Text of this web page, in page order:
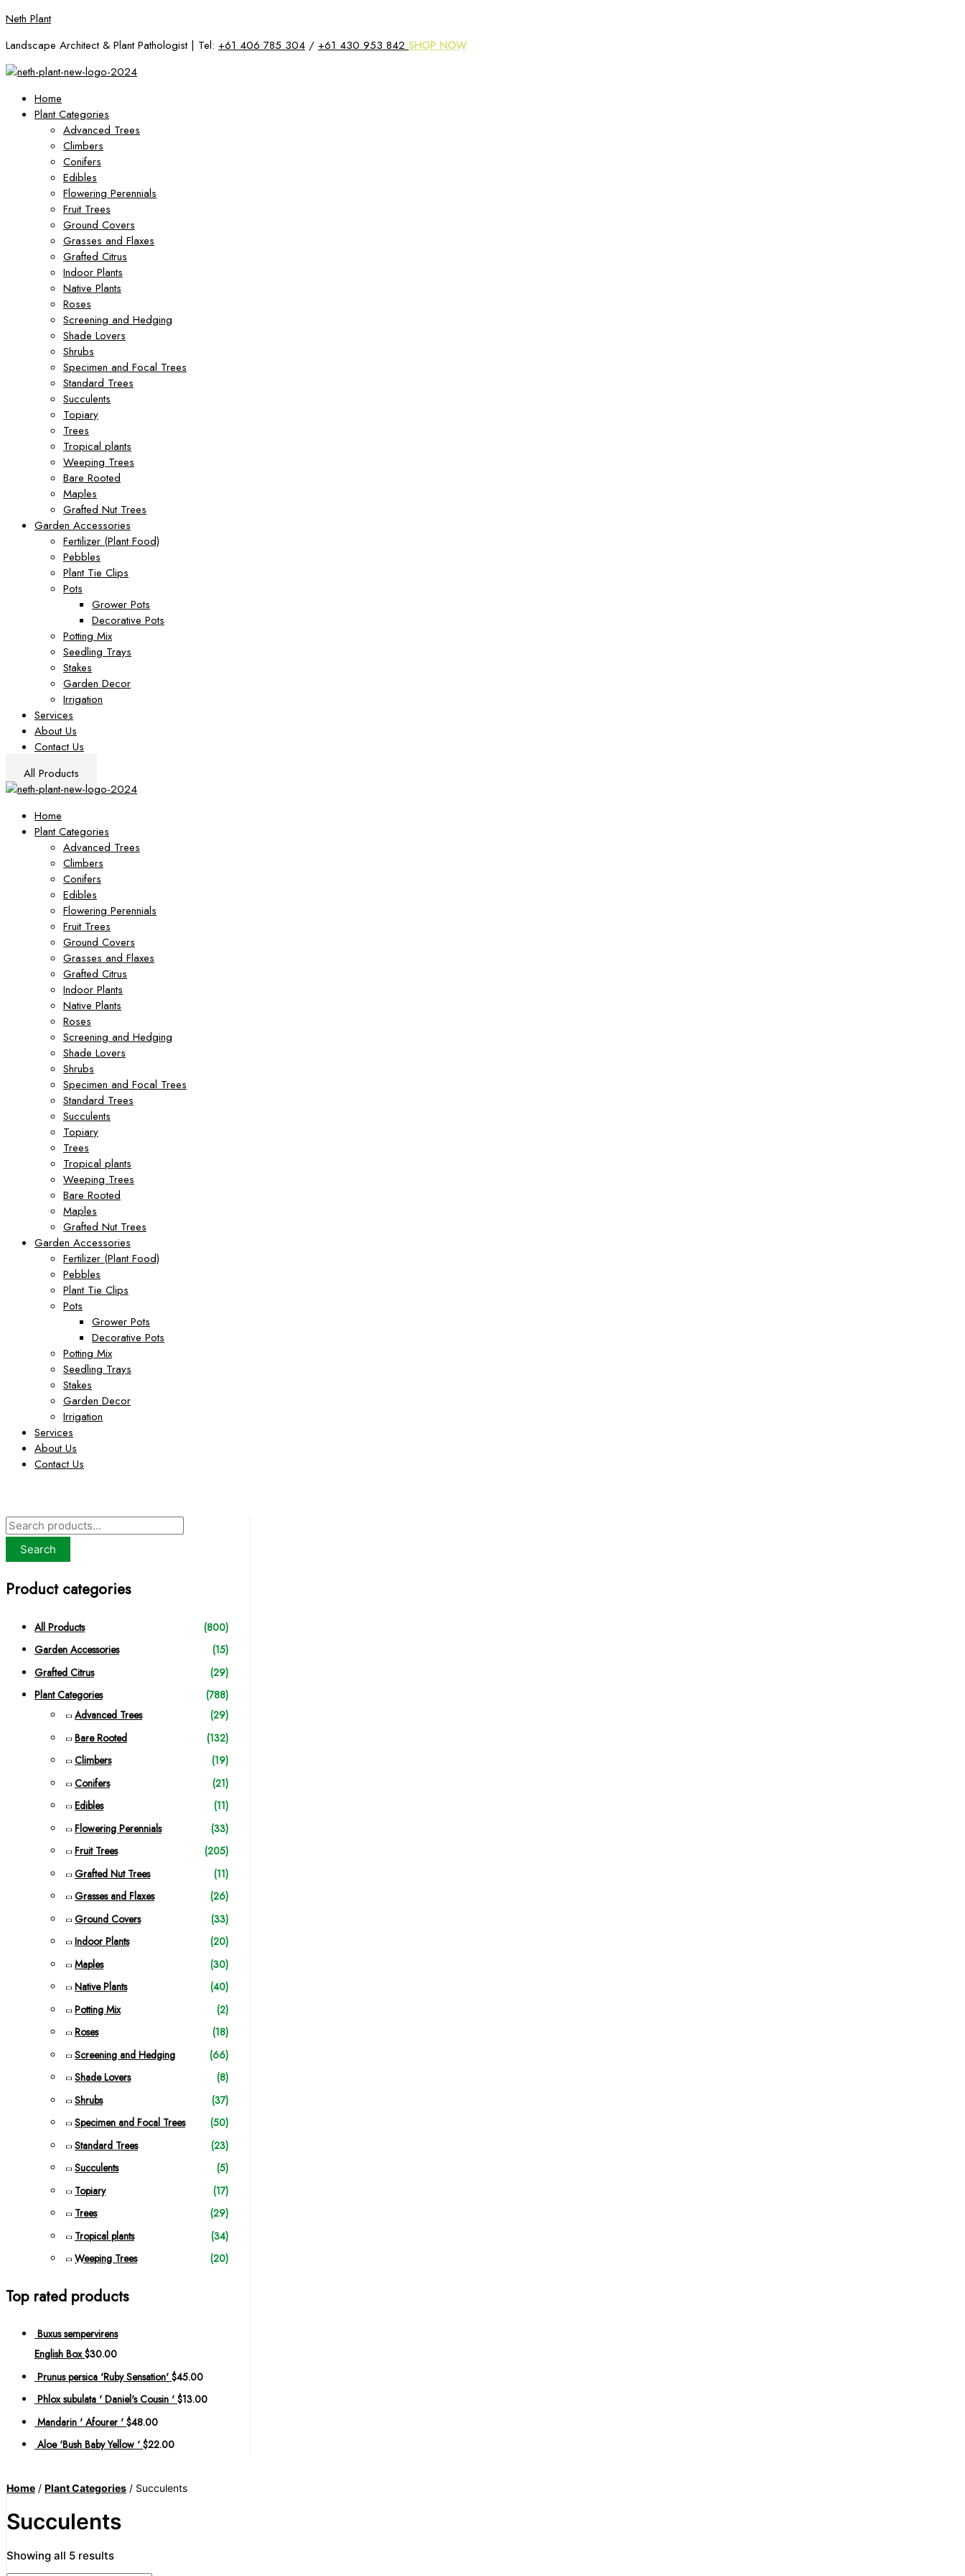
Skip
content
Neth Plant
Landscape Architect & Plant Pathologist | Tel: +61 406 785 304 / +61 430 953 842 SHOP NOW
Home
Plant Categories
Advanced Trees
Climbers
Conifers
Edibles
Flowering Perennials
Fruit Trees
Ground Covers
Grasses and Flaxes
Grafted Citrus
Indoor Plants
Native Plants
Roses
Screening and Hedging
Shade Lovers
Shrubs
Specimen and Focal Trees
Standard Trees
Succulents
Topiary
Trees
Tropical plants
Weeping Trees
Bare Rooted
Maples
Grafted Nut Trees
Garden Accessories
Fertilizer (Plant Food)
Pebbles
Plant Tie Clips
Pots
Grower Pots
Decorative Pots
Potting Mix
Seedling Trays
Stakes
Garden Decor
Irrigation
Services
About Us
Contact Us
All Products
Home
Plant Categories
Advanced Trees
Climbers
Conifers
Edibles
Flowering Perennials
Fruit Trees
Ground Covers
Grasses and Flaxes
Grafted Citrus
Indoor Plants
Native Plants
Roses
Screening and Hedging
Shade Lovers
Shrubs
Specimen and Focal Trees
Standard Trees
Succulents
Topiary
Trees
Tropical plants
Weeping Trees
Bare Rooted
Maples
Grafted Nut Trees
Garden Accessories
Fertilizer (Plant Food)
Pebbles
Plant Tie Clips
Pots
Grower Pots
Decorative Pots
Potting Mix
Seedling Trays
Stakes
Garden Decor
Irrigation
Services
About Us
Contact Us
S
Search
Product categories
All Products
(800)
Garden Accessories
(15)
Grafted Citrus
(29)
Plant Categories
(788)
Advanced Trees
(29)
Bare Rooted
(132)
Climbers
(19)
Conifers
(21)
Edibles
(11)
Flowering Perennials
(33)
Fruit Trees
(205)
Grafted Nut Trees
(11)
Grasses and Flaxes
(26)
Ground Covers
(33)
Indoor Plants
(20)
Maples
(30)
Native Plants
(40)
Potting Mix
(2)
Roses
(18)
Screening and Hedging
(66)
Shade Lovers
(8)
Shrubs
(37)
Specimen and Focal Trees
(50)
Standard Trees
(23)
Succulents
(5)
Topiary
(17)
Trees
(29)
Tropical plants
(34)
Weeping Trees
(20)
Top rated products
Buxus sempervirens
English Box $30.00
Prunus persica 'Ruby Sensation' $45.00
Phlox subulata ' Daniel's Cousin ' $13.00
Mandarin ' Afourer ' $48.00
Aloe ‘Bush Baby Yellow ‘ $22.00
Home / Plant Categories / Succulents
Succulents
Showing all 5 results